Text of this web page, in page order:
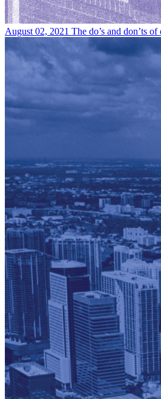
August 02, 2021 The do’s and don’ts